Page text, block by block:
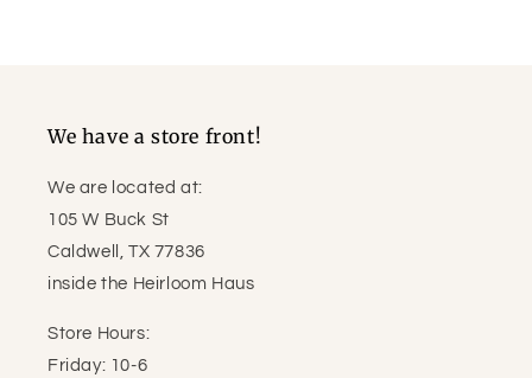
We have a store front!
We are located at:
105 W Buck St
Caldwell, TX 77836
inside the Heirloom Haus
Store Hours:
Friday: 10-6